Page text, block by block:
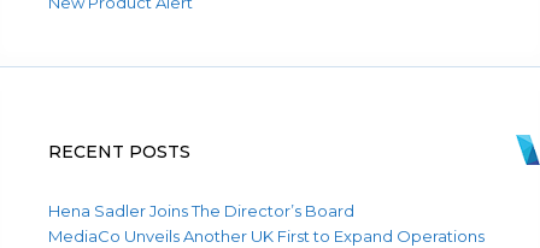
RECENT POSTS
Hena Sadler Joins The Director’s Board
MediaCo Unveils Another UK First to Expand Operations